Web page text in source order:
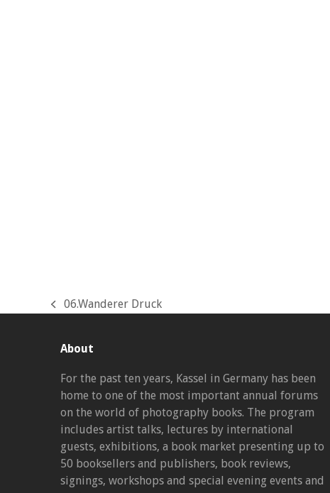
previous
06.Wanderer Druck
About
For the past ten years, Kassel in Germany has been
home to one of the most important annual forums
on the world of photography books. The program
includes artist talks, lectures by international
guests, exhibitions, a book market presenting up to
50 booksellers and publishers, book reviews,
signings, workshops and special evening events and